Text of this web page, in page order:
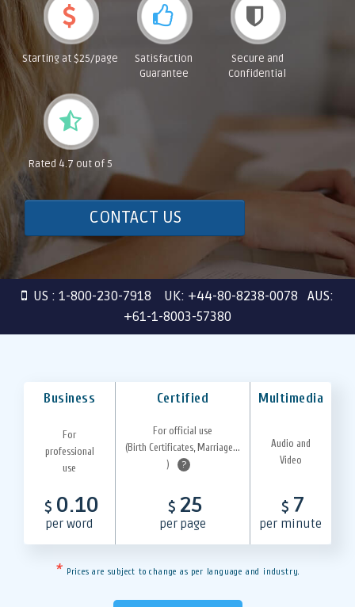
Starting at $25/page
Satisfaction
Guarantee
Secure and
Confidential
Rated 4.7 out of 5
CONTACT US
US : 1-800-230-7918 UK: +44-80-8238-0078 AUS:
+61-1-8003-57380
Business Certified Multimedia
For
professional
use
For official use
(Birth Certificates, Marriage...
)
?
Audio and
Video
$ 0.10
per word
$ 25
per page
$ 7
per minute
* Prices are subject to change as per language and industry.